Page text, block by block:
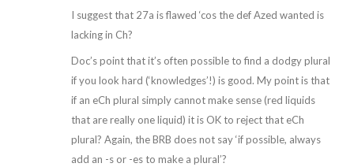
I suggest that 27a is flawed ‘cos the def Azed wanted is
lacking in Ch?
Doc’s point that it’s often possible to find a dodgy plural
if you look hard (‘knowledges’!) is good. My point is that
if an eCh plural simply cannot make sense (red liquids
that are really one liquid) it is OK to reject that eCh
plural? Again, the BRB does not say ‘if possible, always
add an -s or -es to make a plural’?